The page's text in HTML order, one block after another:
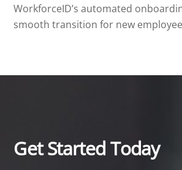
WorkforceID’s automated
smooth transition for new
Get Started Today